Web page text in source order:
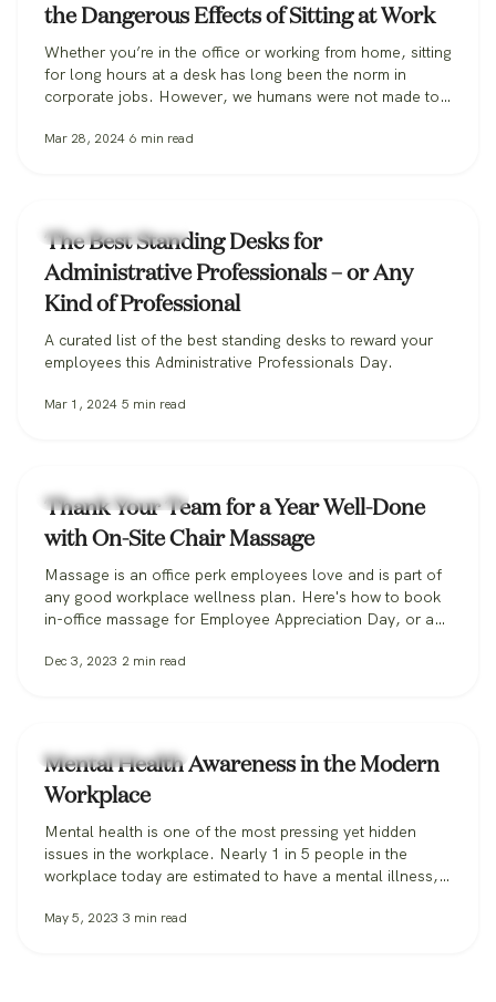
the Dangerous Effects of Sitting at Work
Whether you’re in the office or working from home, sitting
for long hours at a desk has long been the norm in
corporate jobs. However, we humans were not made to
incredibly harmful to our long-term health. Some
Mar 28, 2024 6 min read
Workplace Wellness
The Best Standing Desks for
Administrative Professionals – or Any
Kind of Professional
A curated list of the best standing desks to reward your
employees this Administrative Professionals Day.
Mar 1, 2024 5 min read
Workplace Wellness
Thank Your Team for a Year Well-Done
with On-Site Chair Massage
Massage is an office perk employees love and is part of
any good workplace wellness plan. Here's how to book
in-office massage for Employee Appreciation Day, or any
Dec 3, 2023 2 min read
Workplace Wellness
Mental Health Awareness in the Modern
Workplace
Mental health is one of the most pressing yet hidden
issues in the workplace. Nearly 1 in 5 people in the
workplace today are estimated to have a mental illness,
reported symptoms of anxiety or depression. When it
May 5, 2023 3 min read